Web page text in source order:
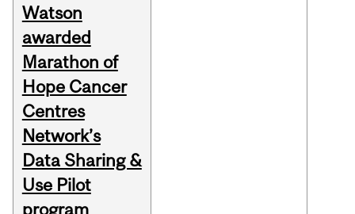
Watson
awarded
Marathon of
Hope Cancer
Centres
Network’s
Data Sharing &
Use Pilot
program